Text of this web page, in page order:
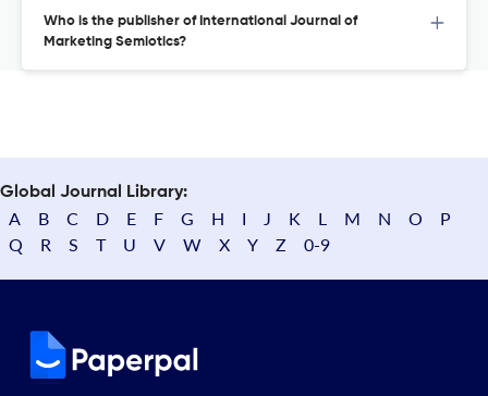
Who is the publisher of International Journal of
Marketing Semiotics?
Global Journal Library:
A B C D E F G H I J K L M N O
P
Q
R S T U V W X Y Z 0-9